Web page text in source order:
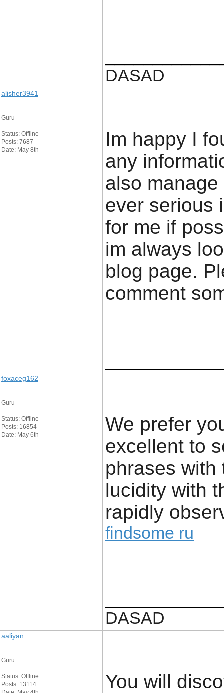
DASAD
alisher3941
Guru
Status: Offline
Posts: 7687
Date: May 8th
Im happy I
any
also
ever serious
for me if
im always
blog page.
comment
foxaceg162
Guru
Status: Offline
Posts: 16854
Date: May 6th
We prefer
excellent to
phrases with
lucidity with
rapidly
findsome ru
DASAD
aaliyan
Guru
Status: Offline
Posts: 13114
You will